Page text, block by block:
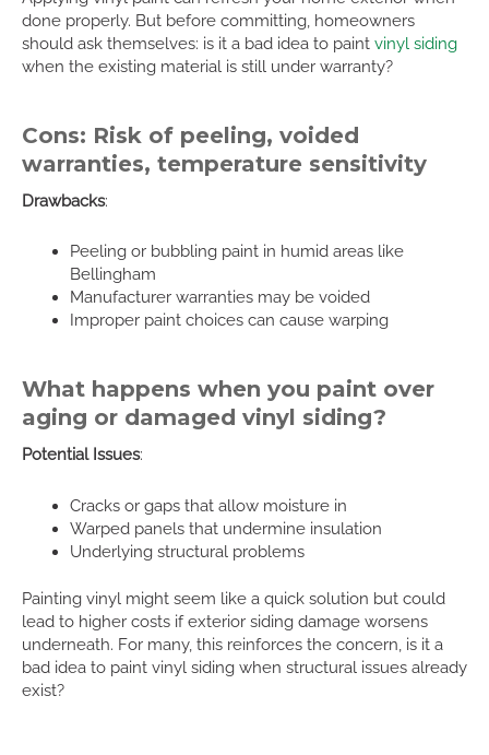
done properly. But before committing, homeowners
should ask themselves: is it a bad idea to paint vinyl siding
when the existing material is still under warranty?
Cons: Risk of peeling, voided
warranties, temperature sensitivity
Drawbacks:
Peeling or bubbling paint in humid areas like
Bellingham
Manufacturer warranties may be voided
Improper paint choices can cause warping
What happens when you paint over
aging or damaged vinyl siding?
Potential Issues:
Cracks or gaps that allow moisture in
Warped panels that undermine insulation
Underlying structural problems
Painting vinyl might seem like a quick solution but could
lead to higher costs if exterior siding damage worsens
underneath. For many, this reinforces the concern, is it a
bad idea to paint vinyl siding when structural issues already
exist?